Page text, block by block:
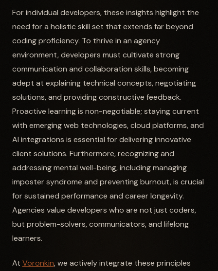
For individual developers, these insights highlight the
need for a holistic skill set that extends far beyond
coding proficiency. To thrive in an agency
environment, developers must cultivate strong
communication and collaboration skills, becoming
adept at explaining technical concepts, negotiating
solutions, and providing constructive feedback.
Proactive learning is non-negotiable; staying current
with emerging web technologies, cloud platforms, and
AI integrations is essential for delivering innovative
client solutions. Furthermore, recognizing and
addressing mental well-being, including managing
imposter syndrome and preventing burnout, is crucial
for sustained performance and career longevity.
Agencies value developers who are not just coders,
but problem-solvers, communicators, and lifelong
learners.
At Voronkin, we actively integrate these principles